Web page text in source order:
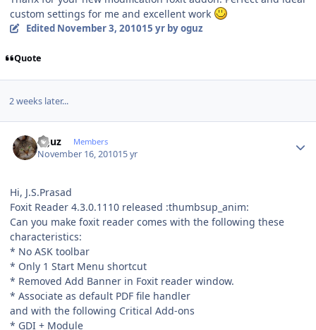
custom settings for me and excellent work
Edited November 3, 201015 yrby oguz
Quote
2 weeks later...
oguz Members
November 16, 201015 yr
Hi, J.S.Prasad
Foxit Reader 4.3.0.1110 released :thumbsup_anim:
Can you make foxit reader comes with the following these
characteristics:
* No ASK toolbar
* Only 1 Start Menu shortcut
* Removed Add Banner in Foxit reader window.
* Associate as default PDF file handler
and with the following Critical Add-ons
* GDI + Module